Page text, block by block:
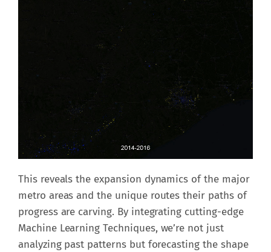
This reveals the expansion dynamics of the major
metro areas and the unique routes their paths of
progress are carving. By integrating cutting-edge
Machine Learning Techniques, we’re not just
analyzing past patterns but forecasting the shape